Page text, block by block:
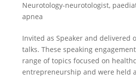
Neurotology-neurotologist,
apnea
Invited as Speaker and delivered
talks. These speaking
range of topics focused on
entrepreneurship and were held